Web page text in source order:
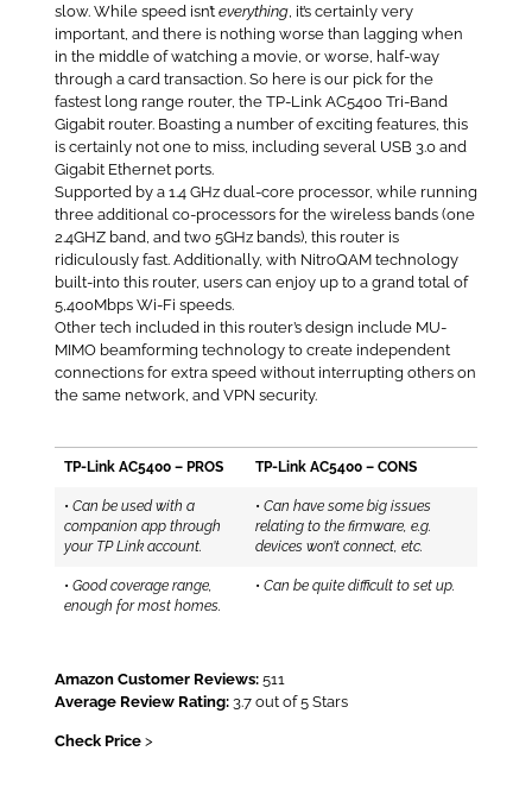
slow. While speed isn’t everything, it’s certainly very
important, and there is nothing worse than lagging when
in the middle of watching a movie, or worse, half-way
through a card transaction. So here is our pick for the
fastest long range router, the TP-Link AC5400 Tri-Band
Gigabit router. Boasting a number of exciting features, this
is certainly not one to miss, including several USB 3.0 and
Gigabit Ethernet ports.
Supported by a 1.4 GHz dual-core processor, while running
three additional co-processors for the wireless bands (one
2.4GHZ band, and two 5GHz bands), this router is
ridiculously fast. Additionally, with NitroQAM technology
built-into this router, users can enjoy up to a grand total of
5,400Mbps Wi-Fi speeds.
Other tech included in this router’s design include MU-
MIMO beamforming technology to create independent
connections for extra speed without interrupting others on
the same network, and VPN security.
TP-Link AC5400 – PROS TP-Link AC5400 – CONS
• Can be used with a
companion app through
your TP Link account.
• Can have some big issues
relating to the firmware, e.g.
devices won’t connect, etc.
• Good coverage range,
enough for most homes.
• Can be quite difficult to set up.
Amazon Customer Reviews:511
Average Review Rating:3.7 out of 5 Stars
Check Price>